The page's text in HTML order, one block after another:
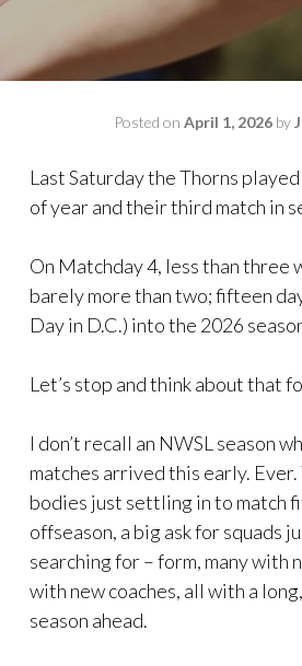
Posted on April 1, 2026 by
Last Saturday the Thorns
of year and their third match in
On Matchday 4, less than three
barely more than two; fifteen
Day in D.C.) into the 2026
Let’s stop and think about that
I don’t recall an NWSL season
matches arrived this early. Ever.
bodies just settling in to match
offseason, a big ask for squads
searching for – form, many with
with new coaches, all with a
season ahead.